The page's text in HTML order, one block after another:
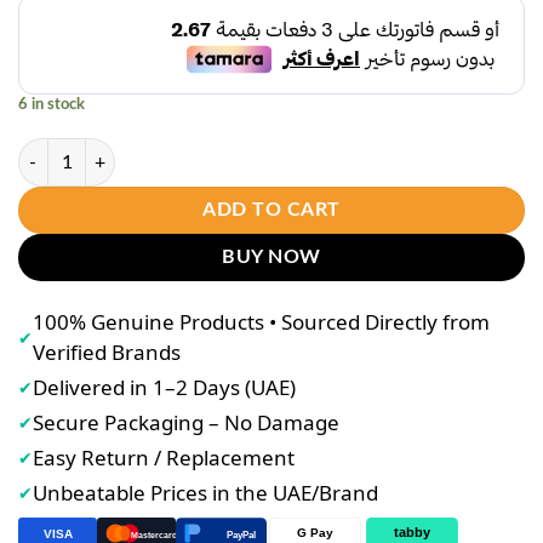
was:
د.إ10.00.
is:
د.إ8.00.
6 in stock
Bremod Premium Series Hair Bleaching Powder (30g Sachet) – Mini
ADD TO CART
BUY NOW
✔
100% Genuine Products • Sourced Directly from
Verified Brands
✔Delivered in 1–2 Days (UAE)
✔Secure Packaging – No Damage
✔Easy Return / Replacement
✔Unbeatable Prices in the UAE/Brand
VISA Mastercard PayPal G Pay tabby